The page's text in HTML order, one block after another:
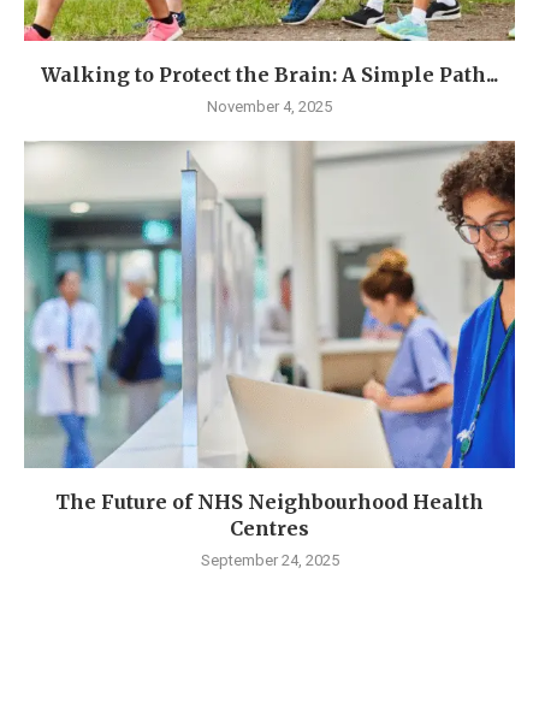
Walking to Protect the Brain: A Simple Path...
November 4, 2025
The Future of NHS Neighbourhood Health
Centres
September 24, 2025